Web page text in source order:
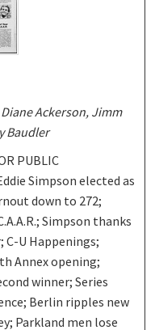
Ackerson, Jimm
Baudler
PUBLIC
Simpson elected as
down to 272;
Simpson thanks
C-U Happenings;
Annex opening;
winner; Series
Berlin ripples new
Parkland men lose